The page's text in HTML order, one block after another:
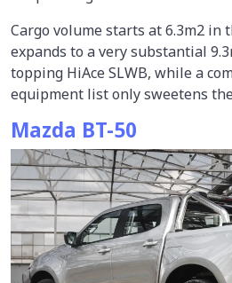
Cargo volume starts at 6.3m2 in
expands to a very substantial
topping HiAce SLWB, while a
equipment list only sweetens
Mazda BT-50